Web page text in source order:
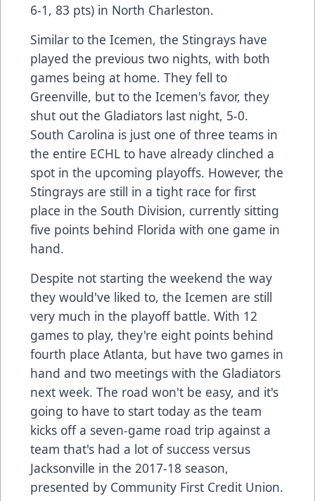
6-1, 83 pts) in North Charleston.
Similar to the Icemen, the Stingrays have
played the previous two nights, with both
games being at home. They fell to
Greenville, but to the Icemen's favor, they
shut out the Gladiators last night, 5-0.
South Carolina is just one of three teams in
the entire ECHL to have already clinched a
spot in the upcoming playoffs. However, the
Stingrays are still in a tight race for first
place in the South Division, currently sitting
five points behind Florida with one game in
hand.
Despite not starting the weekend the way
they would've liked to, the Icemen are still
very much in the playoff battle. With 12
games to play, they're eight points behind
fourth place Atlanta, but have two games in
hand and two meetings with the Gladiators
next week. The road won't be easy, and it's
going to have to start today as the team
kicks off a seven-game road trip against a
team that's had a lot of success versus
Jacksonville in the 2017-18 season,
presented by Community First Credit Union.